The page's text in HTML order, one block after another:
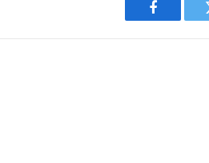
Facebook